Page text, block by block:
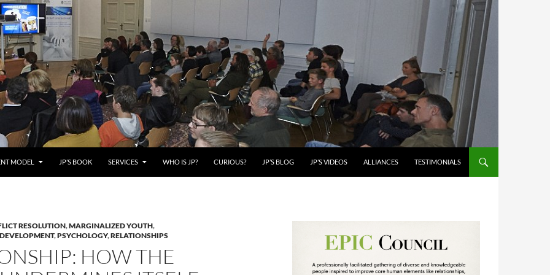
MODEL JP’S BOOK SERVICES WHO IS JP? CURIOUS? JP’S BLOG JP’S VIDEOS ALLIANCES TESTIMONIALS
RESOLUTION,MARGINALIZED YOUTH,
,PSYCHOLOGY,RELATIONSHIPS
HOW THE